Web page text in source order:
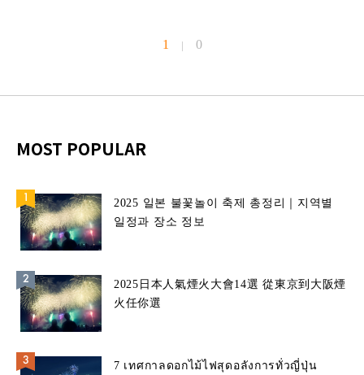
1 | 0
MOST POPULAR
2025 일본 불꽃놀이 축제 총정리｜지역별
일정과 장소 정보
2025日本人氣煙火大會14選 從東京到大阪煙
火任你選
7 เทศกาลดอกไม้ไฟสุดอลังการทั่วญี่ปุ่น